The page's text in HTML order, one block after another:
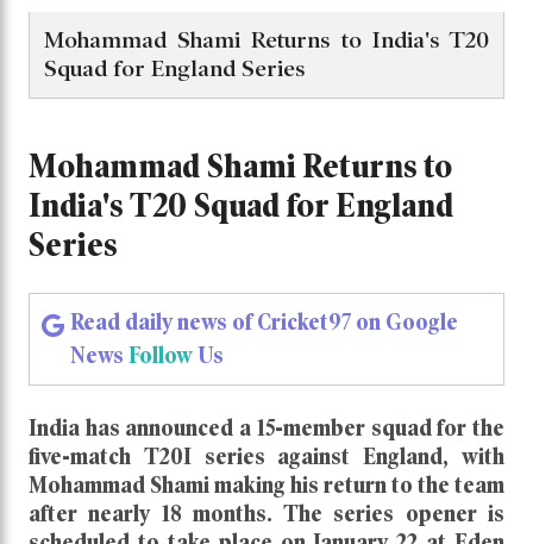
India's T20 Squad for England
Series